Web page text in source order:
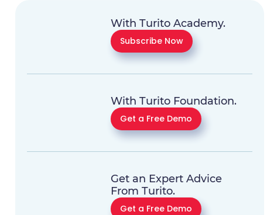
With Turito Academy.
Subscribe Now
With Turito Foundation.
Get a Free Demo
Get an Expert Advice
From Turito.
Get a Free Demo